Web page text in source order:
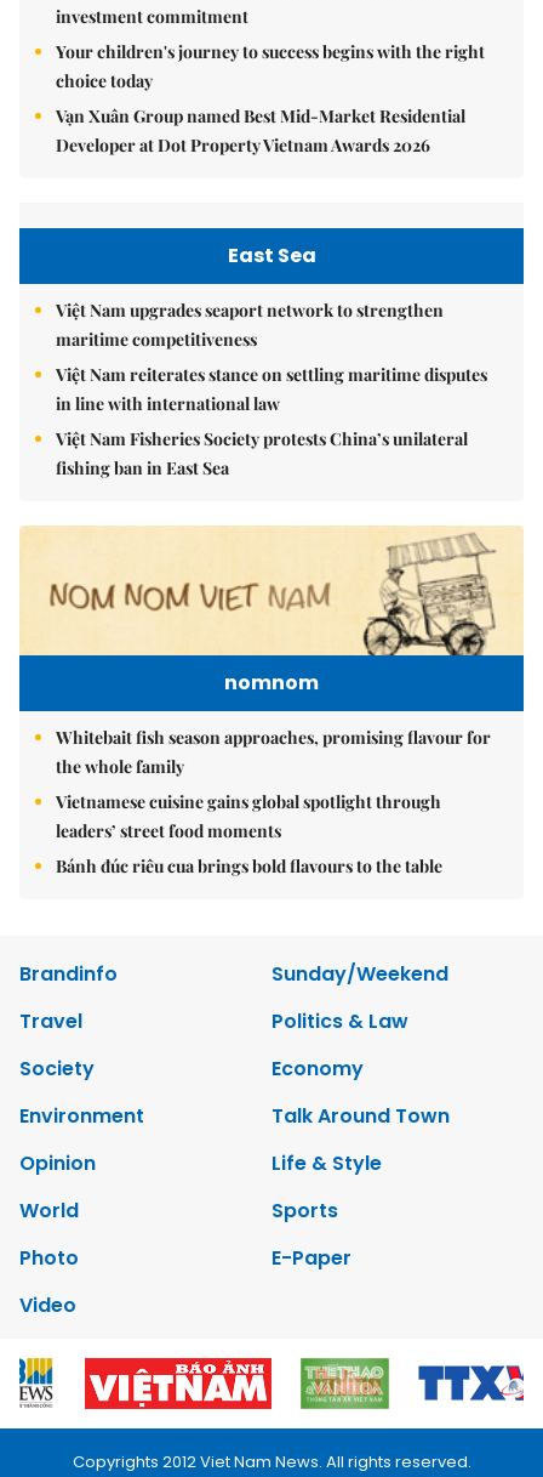
investment commitment
Your children's journey to success begins with the right
choice today
Vạn Xuân Group named Best Mid-Market Residential
Developer at Dot Property Vietnam Awards 2026
East Sea
Việt Nam upgrades seaport network to strengthen
maritime competitiveness
Việt Nam reiterates stance on settling maritime disputes
in line with international law
Việt Nam Fisheries Society protests China’s unilateral
fishing ban in East Sea
nomnom
Whitebait fish season approaches, promising flavour for
the whole family
Vietnamese cuisine gains global spotlight through
leaders’ street food moments
Bánh đúc riêu cua brings bold flavours to the table
Brandinfo
Sunday/Weekend
Travel
Politics & Law
Society
Economy
Environment
Talk Around Town
Opinion
Life & Style
World
Sports
Photo
E-Paper
Video
Copyrights 2012 Viet Nam News. All rights reserved.